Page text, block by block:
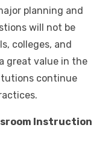
planning and
will not be
colleges, and
great value in the
continue
Instruction